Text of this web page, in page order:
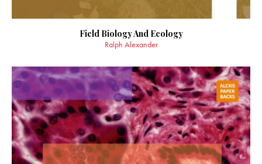
Field Biology And Ecology
Ralph Alexander